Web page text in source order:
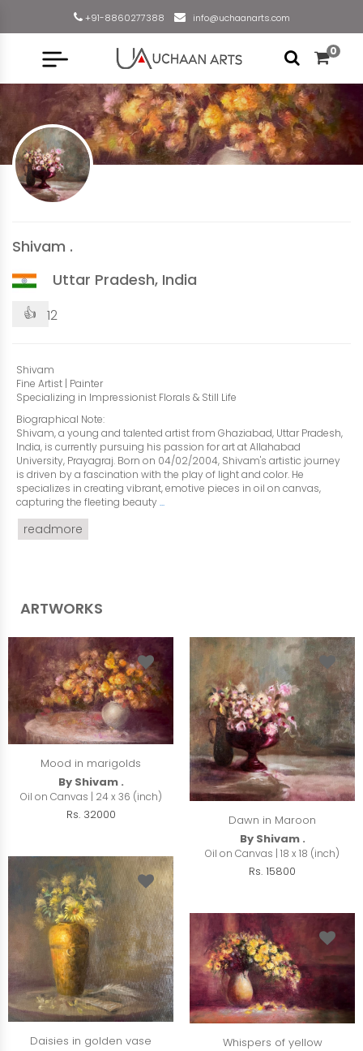
+91-8860277388 info@uchaanarts.com
0
Shivam .
Uttar Pradesh, India
👍 12
Shivam
Fine Artist | Painter
Specializing in Impressionist Florals & Still Life
Biographical Note:
Shivam, a young and talented artist from Ghaziabad, Uttar Pradesh,
India, is currently pursuing his passion for art at Allahabad
University, Prayagraj. Born on 04/02/2004, Shivam's artistic journey
is driven by a fascination with the play of light and color. He
specializes in creating vibrant, emotive pieces in oil on canvas,
capturing the fleeting beauty...
readmore
ARTWORKS
Mood in marigolds
By Shivam .
Oil on Canvas | 24 x 36 (inch)
Rs. 32000
Dawn in Maroon
By Shivam .
Oil on Canvas | 18 x 18 (inch)
Rs. 15800
Daisies in golden vase
Whispers of yellow